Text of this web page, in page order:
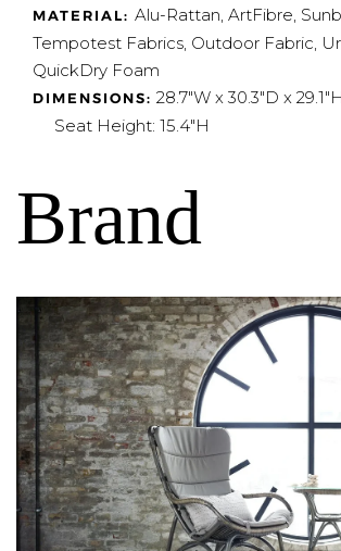
MATERIAL: Alu-Rattan, ArtFibre,
Tempotest Fabrics, Outdoor Fabric,
QuickDry Foam
DIMENSIONS: 28.7"W x 30.3"D x 29.1"H
Seat Height: 15.4"H
Brand